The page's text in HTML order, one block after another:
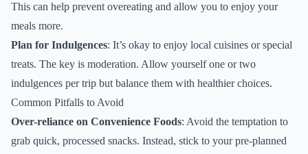
This can help prevent overeating and allow you to enjoy your
meals more.
Plan for Indulgences: It’s okay to enjoy local cuisines or special
treats. The key is moderation. Allow yourself one or two
indulgences per trip but balance them with healthier choices.
Common Pitfalls to Avoid
Over-reliance on Convenience Foods: Avoid the temptation to
grab quick, processed snacks. Instead, stick to your pre-planned